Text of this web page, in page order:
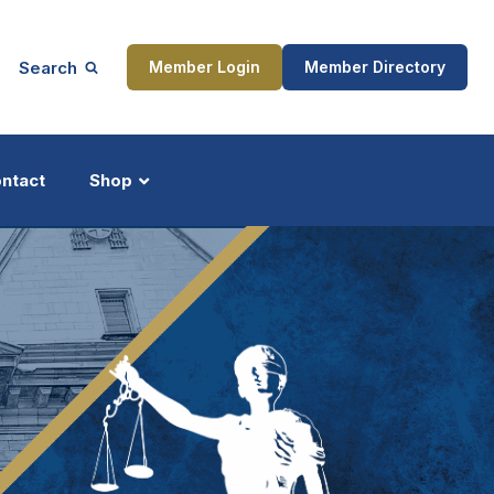
Search Member Login Member Directory
Shop